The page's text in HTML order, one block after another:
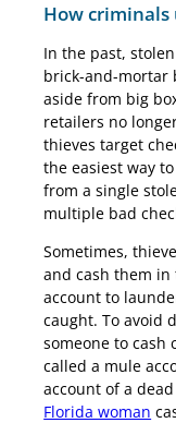
How criminals
In the past,
brick-and-mortar
aside from big
retailers no
thieves target
the easiest way
from a single
multiple bad
Sometimes,
and cash them
account to
caught. To avoid
someone to
called a mule
account of a
Florida woman